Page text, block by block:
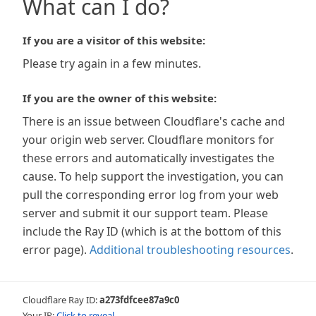
What can I do?
If you are a visitor of this website:
Please try again in a few minutes.
If you are the owner of this website:
There is an issue between Cloudflare's cache and
your origin web server. Cloudflare monitors for
these errors and automatically investigates the
cause. To help support the investigation, you can
pull the corresponding error log from your web
server and submit it our support team. Please
include the Ray ID (which is at the bottom of this
error page). Additional troubleshooting resources.
Cloudflare Ray ID:a273fdfcee87a9c0